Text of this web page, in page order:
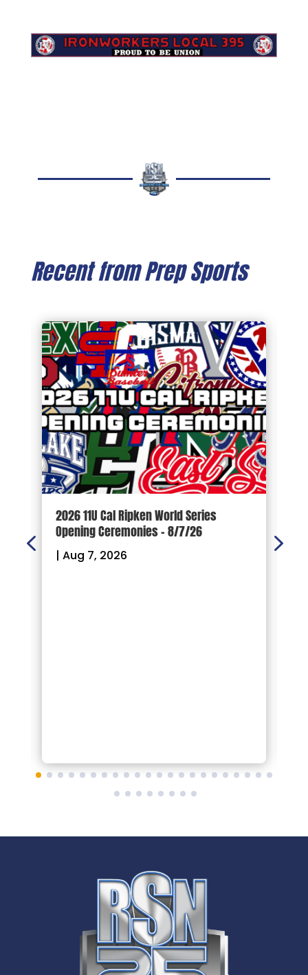
Recent from Prep Sports
2026 11U Cal Ripken World Series
Opening Ceremonies – 8/7/26
| Aug 7, 2026